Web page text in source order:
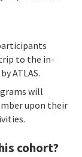
to the in-
ATLAS.
will
upon their
cohort?